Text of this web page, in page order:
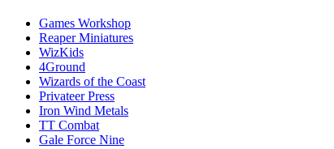
Games Workshop
Reaper Miniatures
WizKids
4Ground
Wizards of the Coast
Privateer Press
Iron Wind Metals
TT Combat
Gale Force Nine